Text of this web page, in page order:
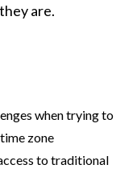
are.
when trying to
zone
to traditional